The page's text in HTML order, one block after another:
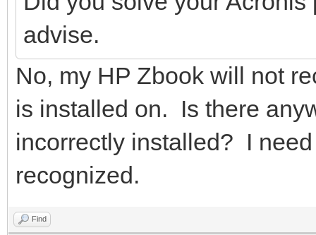
advise.
No, my HP Zbook will not
is installed on. Is there
incorrectly installed? I
recognized.
Find